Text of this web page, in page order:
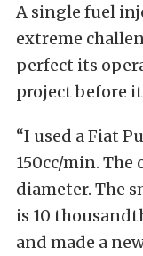
A single fuel
extreme
perfect its
project before
“I used a Fiat
150cc/min. The
diameter. The
is 10
and made a